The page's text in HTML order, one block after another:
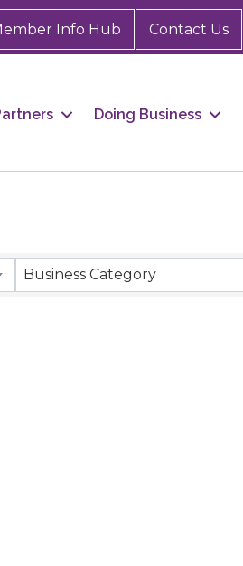
Info Hub Contact Us
Doing Business
Business Category